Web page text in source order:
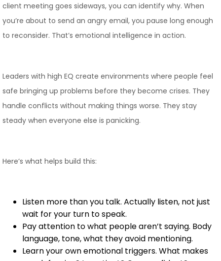
client meeting goes sideways, you can identify why. When
you’re about to send an angry email, you pause long enough
to reconsider. That’s emotional intelligence in action.
Leaders with high EQ create environments where people feel
safe bringing up problems before they become crises. They
handle conflicts without making things worse. They stay
steady when everyone else is panicking.
Here’s what helps build this:
Listen more than you talk. Actually listen, not just
wait for your turn to speak.
Pay attention to what people aren’t saying. Body
language, tone, what they avoid mentioning.
Learn your own emotional triggers. What makes